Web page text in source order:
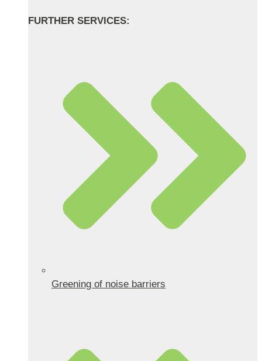
FURTHER SERVICES:
Greening of noise barriers